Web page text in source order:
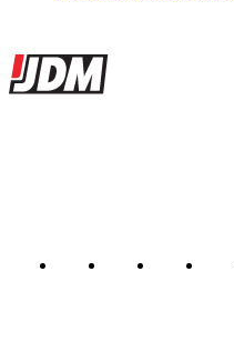
Site footer
JDMBUYSELL